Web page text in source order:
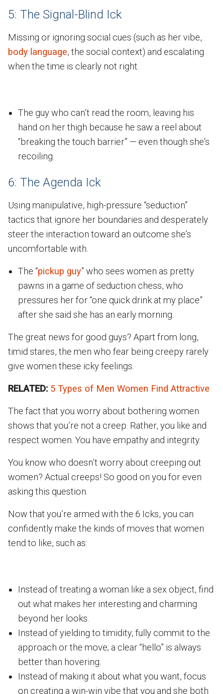
5: The Signal-Blind Ick
Missing or ignoring social cues (such as her vibe,
body language, the social context) and escalating
when the time is clearly not right.
The guy who can’t read the room, leaving his
hand on her thigh because he saw a reel about
“breaking the touch barrier” — even though she’s
recoiling.
6: The Agenda Ick
Using manipulative, high-pressure “seduction”
tactics that ignore her boundaries and desperately
steer the interaction toward an outcome she’s
uncomfortable with.
The “pickup guy” who sees women as pretty
pawns in a game of seduction chess, who
pressures her for “one quick drink at my place”
after she said she has an early morning.
The great news for good guys? Apart from long,
timid stares, the men who fear being creepy rarely
give women these icky feelings.
RELATED: 5 Types of Men Women Find Attractive
The fact that you worry about bothering women
shows that you’re not a creep. Rather, you like and
respect women. You have empathy and integrity.
You know who doesn’t worry about creeping out
women? Actual creeps! So good on you for even
asking this question.
Now that you’re armed with the 6 Icks, you can
confidently make the kinds of moves that women
tend to like, such as:
Instead of treating a woman like a sex object, find
out what makes her interesting and charming
beyond her looks.
Instead of yielding to timidity, fully commit to the
approach or the move; a clear “hello” is always
better than hovering.
Instead of making it about what you want, focus
on creating a win-win vibe that you and she both